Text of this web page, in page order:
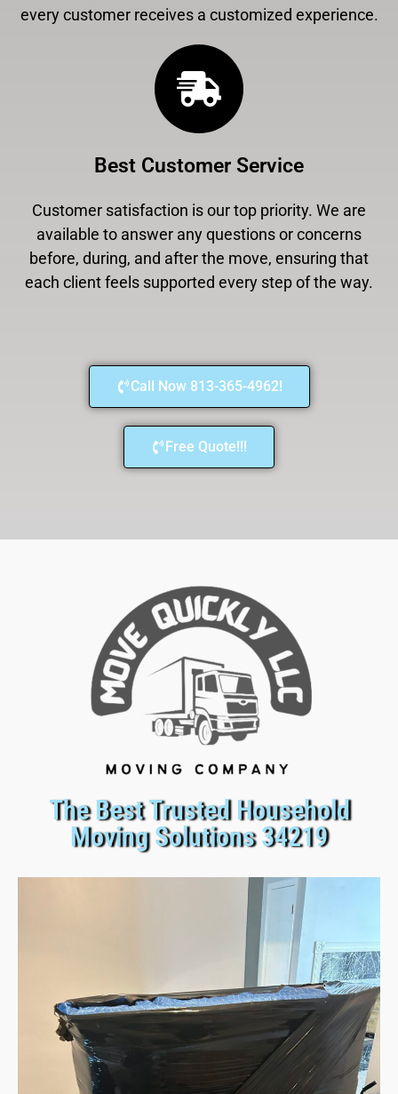
every customer receives a customized experience.
Best Customer Service
Customer satisfaction is our top priority. We are
available to answer any questions or concerns
before, during, and after the move, ensuring that
each client feels supported every step of the way.
Call Now 813-365-4962!
Free Quote!!!
The Best Trusted Household
Moving Solutions 34219